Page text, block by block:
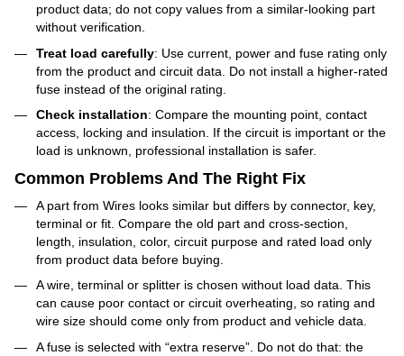
product data; do not copy values from a similar-looking part
without verification.
Treat load carefully: Use current, power and fuse rating only
from the product and circuit data. Do not install a higher-rated
fuse instead of the original rating.
Check installation: Compare the mounting point, contact
access, locking and insulation. If the circuit is important or the
load is unknown, professional installation is safer.
Common Problems And The Right Fix
A part from Wires looks similar but differs by connector, key,
terminal or fit. Compare the old part and cross-section,
length, insulation, color, circuit purpose and rated load only
from product data before buying.
A wire, terminal or splitter is chosen without load data. This
can cause poor contact or circuit overheating, so rating and
wire size should come only from product and vehicle data.
A fuse is selected with “extra reserve”. Do not do that: the